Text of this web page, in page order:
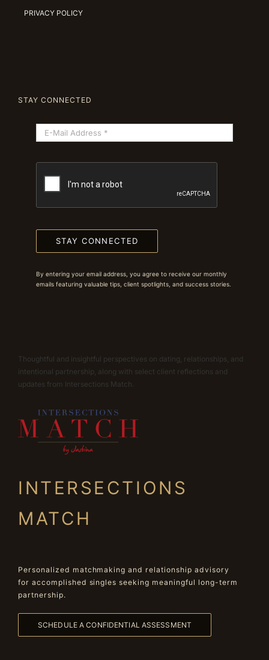
PRIVACY POLICY
STAY CONNECTED
STAY CONNECTED
By entering your email address, you agree to receive our monthly
emails featuring valuable tips, client spotlights, and success stories.
Thoughtful and insightful perspectives on dating, relationships, and
intentional partnership, along with select client reflections and
updates from Intersections Match.
INTERSECTIONS
MATCH
Personalized matchmaking and relationship advisory
for accomplished singles seeking meaningful long-term
partnership.
SCHEDULE A CONFIDENTIAL ASSESSMENT